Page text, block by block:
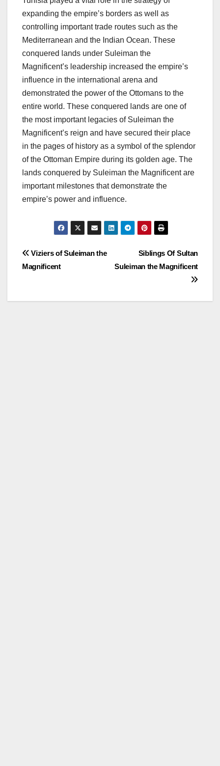
expanding the empire’s borders as well as
controlling important trade routes such as the
Mediterranean and the Indian Ocean. These
conquered lands under Suleiman the
Magnificent’s leadership increased the empire’s
influence in the international arena and
demonstrated the power of the Ottomans to the
entire world. These conquered lands are one of
the most important legacies of Suleiman the
Magnificent’s reign and have secured their place
in the pages of history as a symbol of the splendor
of the Ottoman Empire during its golden age. The
lands conquered by Suleiman the Magnificent are
important milestones that demonstrate the
empire’s power and influence.
Post
navigation
Siblings Of Sultan
Suleiman the Magnificent
Viziers of Suleiman the
Magnificent